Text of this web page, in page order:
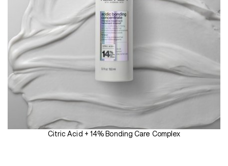
Citric Acid + 14% Bonding Care Complex